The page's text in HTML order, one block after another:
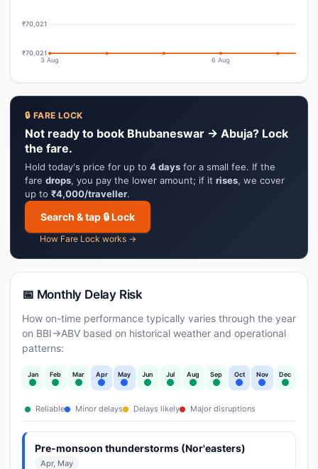
₹70,021
₹70,021
3 Aug 6 Aug
🔒 FARE LOCK
Not ready to book Bhubaneswar → Abuja? Lock
the fare.
Hold today's price for up to 4 days for a small fee. If the
fare drops, you pay the lower amount; if it rises, we cover
up to ₹4,000/traveller.
Search & tap 🔒 Lock
How Fare Lock works →
📅 Monthly Delay Risk
How on-time performance typically varies through the year
on BBI→ABV based on historical weather and operational
patterns:
Jan Feb Mar Apr May Jun Jul Aug Sep Oct Nov Dec
Reliable Minor delays Delays likely Major disruptions
Pre-monsoon thunderstorms (Nor'easters)
Apr, May